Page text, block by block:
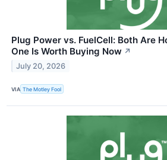
Plug Power vs. FuelCell: Both Are
One Is Worth Buying Now ↗
July 20, 2026
VIA The Motley Fool